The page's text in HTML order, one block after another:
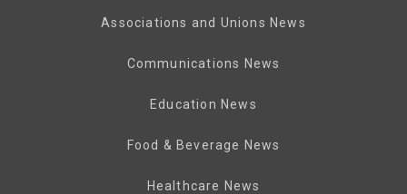
Associations and Unions News
Communications News
Education News
Food & Beverage News
Healthcare News